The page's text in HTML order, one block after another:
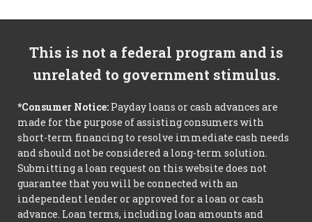
This is not a federal program and is
unrelated to government stimulus.
*Consumer Notice: Payday loans or cash advances are
made for the purpose of assisting consumers with
short-term financing to resolve immediate cash needs
and should not be considered a long-term solution.
Submitting a loan request on this website does not
guarantee that you will be connected with an
independent lender or approved for a loan or cash
advance. Loan terms, including loan amounts and